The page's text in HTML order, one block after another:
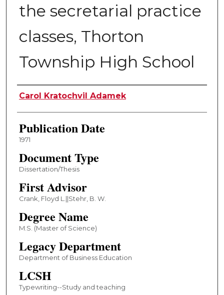
the secretarial practice
classes, Thorton
Township High School
Author
Carol Kratochvil Adamek
Publication Date
1971
Document Type
Dissertation/Thesis
First Advisor
Crank, Floyd L.||Stehr, B. W.
Degree Name
M.S. (Master of Science)
Legacy Department
Department of Business Education
LCSH
Typewriting--Study and teaching